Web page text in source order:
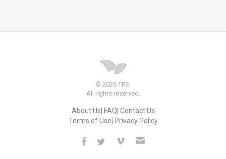
© 2026 TPS.
All rights reserved.
About Us FAQ Contact Us
Terms of Use Privacy Policy